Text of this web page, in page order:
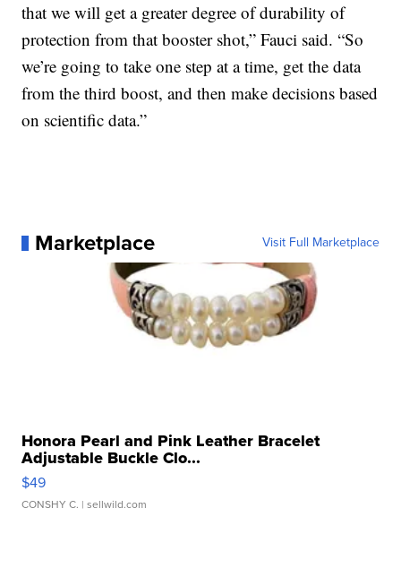
that we will get a greater degree of durability of
protection from that booster shot,” Fauci said. “So
we’re going to take one step at a time, get the data
from the third boost, and then make decisions based
on scientific data.”
Marketplace Visit Full Marketplace
Honora Pearl and Pink Leather Bracelet
Adjustable Buckle Clo...
$49
CONSHY C. | sellwild.com